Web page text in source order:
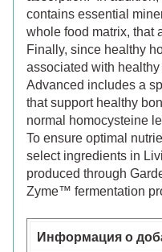
contains essential
whole food matrix, that
Finally, since healthy
associated with
Advanced includes a
that support healthy
normal homocysteine
To ensure optimal
select ingredients in
produced through
Zyme™ fermentation
Информация о